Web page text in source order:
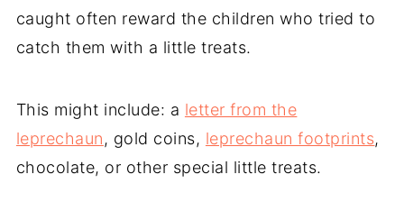
caught often reward the children who tried to
catch them with a little treats.
This might include: a letter from the
leprechaun, gold coins, leprechaun footprints,
chocolate, or other special little treats.